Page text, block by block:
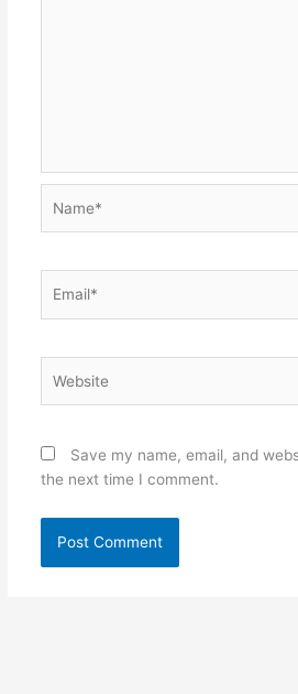
Save my name, email, and
the next time I comment.